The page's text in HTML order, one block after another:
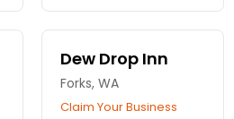
Dew Drop Inn
Forks, WA
Claim Your Business